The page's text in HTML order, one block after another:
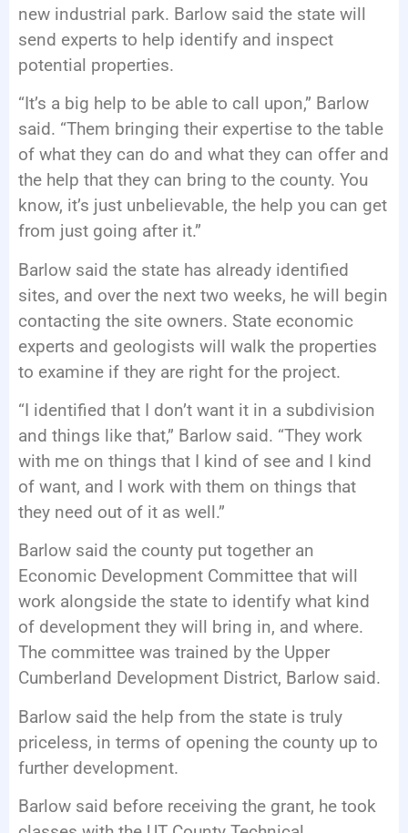
new industrial park. Barlow said the state will
send experts to help identify and inspect
potential properties.
“It’s a big help to be able to call upon,” Barlow
said. “Them bringing their expertise to the table
of what they can do and what they can offer and
the help that they can bring to the county. You
know, it’s just unbelievable, the help you can get
from just going after it.”
Barlow said the state has already identified
sites, and over the next two weeks, he will begin
contacting the site owners. State economic
experts and geologists will walk the properties
to examine if they are right for the project.
“I identified that I don’t want it in a subdivision
and things like that,” Barlow said. “They work
with me on things that I kind of see and I kind
of want, and I work with them on things that
they need out of it as well.”
Barlow said the county put together an
Economic Development Committee that will
work alongside the state to identify what kind
of development they will bring in, and where.
The committee was trained by the Upper
Cumberland Development District, Barlow said.
Barlow said the help from the state is truly
priceless, in terms of opening the county up to
further development.
Barlow said before receiving the grant, he took